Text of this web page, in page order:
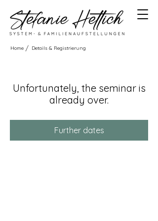
Home / Details & Registrierung
Unfortunately, the seminar is
already over.
Further dates